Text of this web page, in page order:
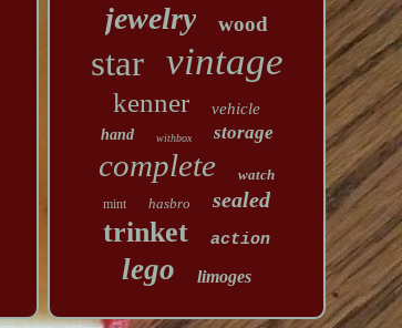
jewelry wood
star vintage
kenner vehicle
hand withbox storage
complete watch
mint hasbro sealed
trinket action
lego limoges